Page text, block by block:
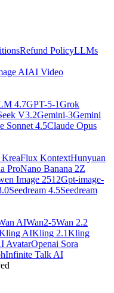
Refund PolicyLLMs
AIAI Video
4.7GPT-5-1Grok
V3.2Gemini-3Gemini
Sonnet 4.5Claude Opus
Flux KontextHunyuan
ProNano Banana 2Z
Image 2512Gpt-image-
Seedream 4.5Seedream
AIWan2-5Wan 2.2
AIKling 2.1Kling
AvatarOpenai Sora
Infinite Talk AI